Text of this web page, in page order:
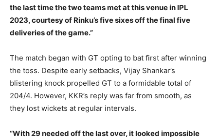
the last time the two teams met at this venue in IPL
2023, courtesy of Rinku’s five sixes off the final five
deliveries of the game.”
The match began with GT opting to bat first after winning
the toss. Despite early setbacks, Vijay Shankar’s
blistering knock propelled GT to a formidable total of
204/4. However, KKR’s reply was far from smooth, as
they lost wickets at regular intervals.
“With 29 needed off the last over, it looked impossible